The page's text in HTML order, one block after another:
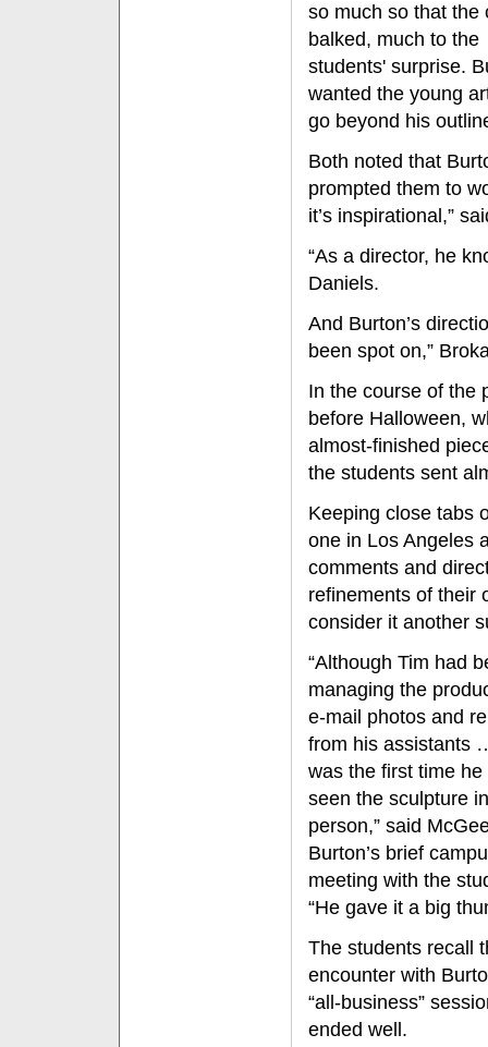
so much so that the
balked, much to the
students' surprise.
wanted the young
go beyond his
Both noted that
prompted them to
it’s inspirational,”
“As a director, he
Daniels.
And Burton’s
been spot on,”
In the course of the
before Halloween,
almost-finished
the students sent
Keeping close tabs
one in Los Angeles
comments and
refinements of their
consider it another
“Although Tim had
managing the
e-mail photos and
from his assistants
was the first time he
seen the sculpture in
person,” said
Burton’s brief
meeting with the
“He gave it a big
The students recall
encounter with
“all-business”
ended well.